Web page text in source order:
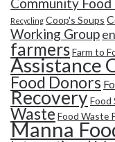
Community Food
Recycling Coop's Soups
Working Group
farmersFarm to
Assistance
Food Donors
RecoveryFood
WasteFood Waste
Manna